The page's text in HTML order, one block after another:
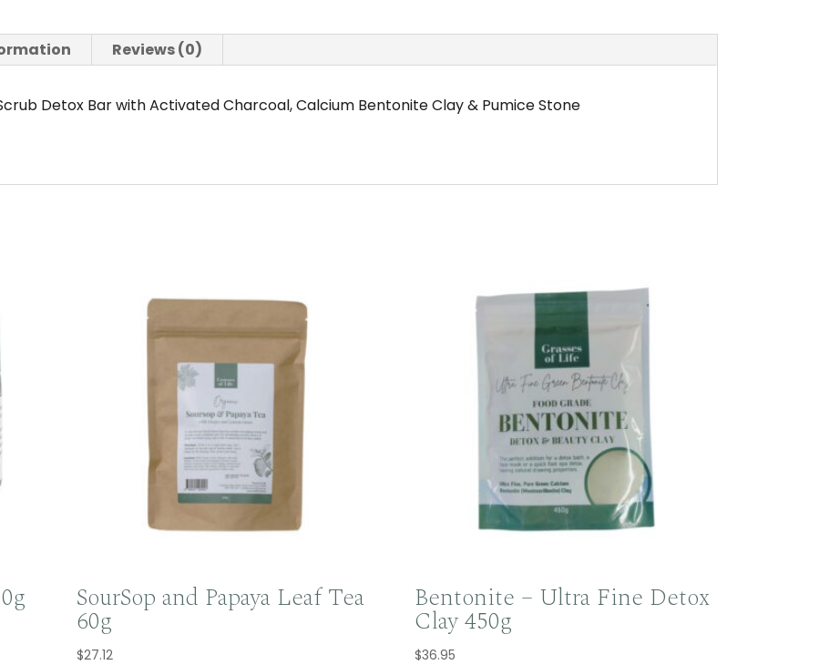
Activated
Charcoal
Bentonite
Reviews (0)
Detox Bar with Activated Charcoal, Calcium Bentonite Clay & Pumice Stone
SourSop and Papaya Leaf Tea
60g
$27.12
Bentonite – Ultra Fine Detox
Clay 450g
$36.95